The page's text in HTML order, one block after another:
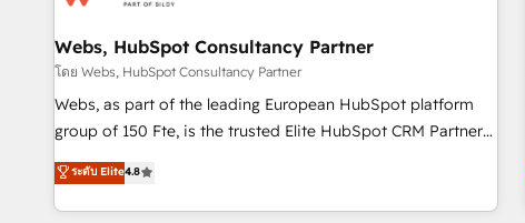
marketing and pipeline growth programs • Sales
enablement tools and CRM optimization • Retention
strategies with customer journey mapping 🏅 Elite-Level
HubSpot Execution • 750+ onboardings and 2,000+
and service hubs • Built-in flexibility for startups to global
brands
Webs, HubSpot Consultancy Partner
โดย Webs, HubSpot Consultancy Partner
Webs, as part of the leading European HubSpot platform
group of 150 Fte, is the trusted Elite HubSpot CRM Partner
offering you a roadmap on maximizing EBITDA and
achieving Commercial Excellence. With our targeted
processes, we strengthen your digital transformation and
ระดับ Elite4.8